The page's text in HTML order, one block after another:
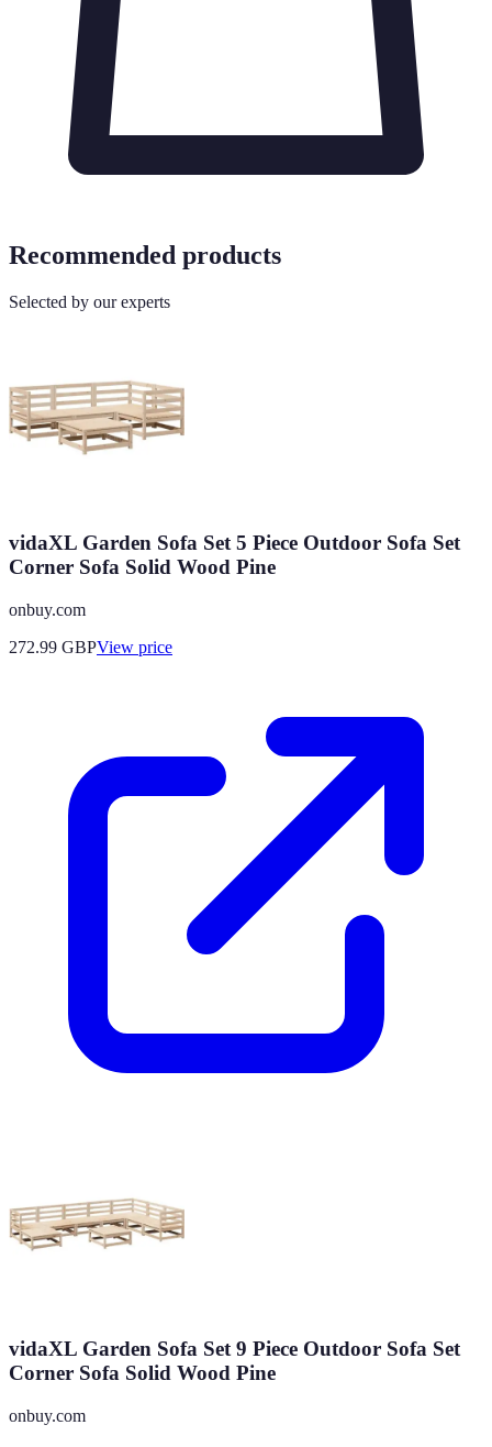
Recommended products
Selected by our experts
vidaXL Garden Sofa Set 5 Piece Outdoor Sofa Set
Corner Sofa Solid Wood Pine
onbuy.com
272.99 GBPView price
vidaXL Garden Sofa Set 9 Piece Outdoor Sofa Set
Corner Sofa Solid Wood Pine
onbuy.com